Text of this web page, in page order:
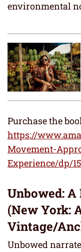
environmental
Purchase the
https://
Movement-
Experience/dp/
Unbowed:
(New York:
Vintage/
Unbowed